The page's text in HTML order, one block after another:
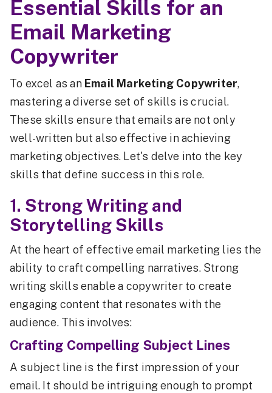
Essential Skills for an
Email Marketing
Copywriter
To excel as anEmail Marketing Copywriter,
mastering a diverse set of skills is crucial.
These skills ensure that emails are not only
well-written but also effective in achieving
marketing objectives. Let's delve into the key
skills that define success in this role.
1. Strong Writing and
Storytelling Skills
At the heart of effective email marketing lies the
ability to craft compelling narratives. Strong
writing skills enable a copywriter to create
engaging content that resonates with the
audience. This involves:
Crafting Compelling Subject Lines
A subject line is the first impression of your
email. It should be intriguing enough to prompt